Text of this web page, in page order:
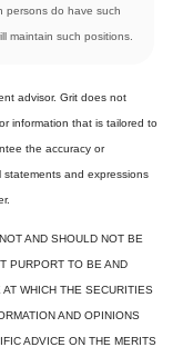
persons do have such
maintain such positions.
advisor. Grit does not
information that is tailored to
the accuracy or
and expressions
AND SHOULD NOT BE
PURPORT TO BE AND
WHICH THE SECURITIES
AND OPINIONS
ADVICE ON THE MERITS